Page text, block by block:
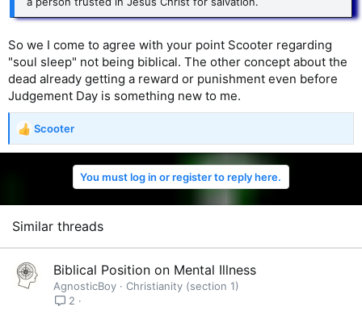
So we I come to agree with your point Scooter regarding
"soul sleep" not being biblical. The other concept about the
dead already getting a reward or punishment even before
Judgement Day is something new to me.
R
e
i
o
s
:
Scooter
You must log in or register to reply here.
Similar threads
Biblical Position on Mental Illness
AgnosticBoy
Christianity (section 1)
2